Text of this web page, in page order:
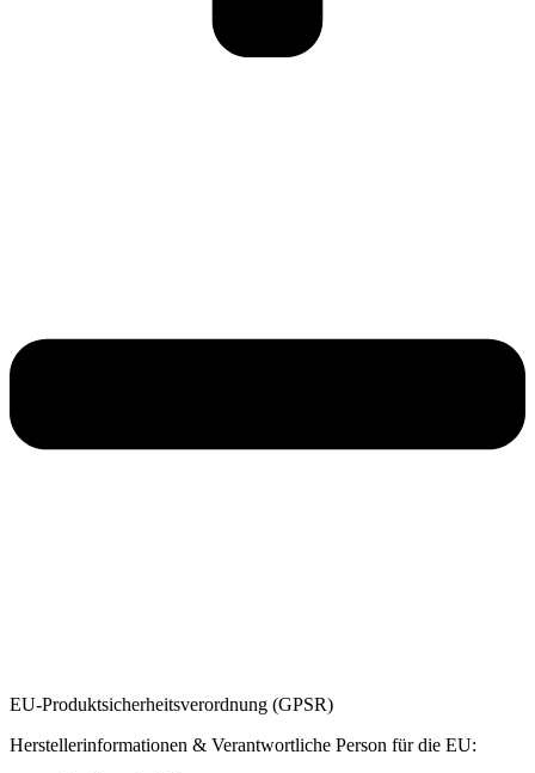
EU-Produktsicherheitsverordnung (GPSR)
Herstellerinformationen & Verantwortliche Person für die EU: